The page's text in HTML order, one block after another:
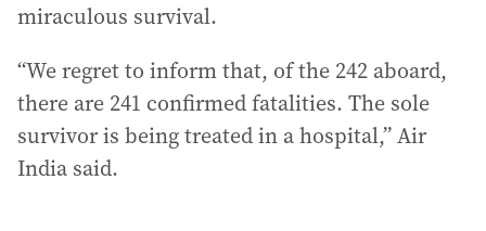
miraculous survival.
“We regret to inform that, of the 242 aboard,
there are 241 confirmed fatalities. The sole
survivor is being treated in a hospital,” Air
India said.